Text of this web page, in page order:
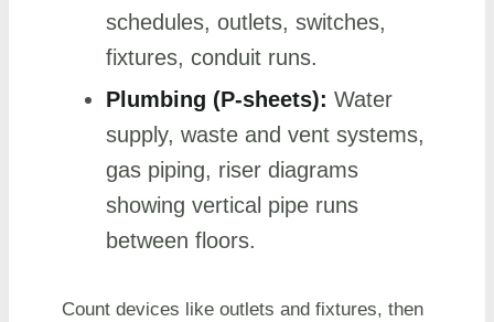
schedules, outlets, switches,
fixtures, conduit runs.
Plumbing (P-sheets): Water
supply, waste and vent systems,
gas piping, riser diagrams
showing vertical pipe runs
between floors.
Count devices like outlets and fixtures, then